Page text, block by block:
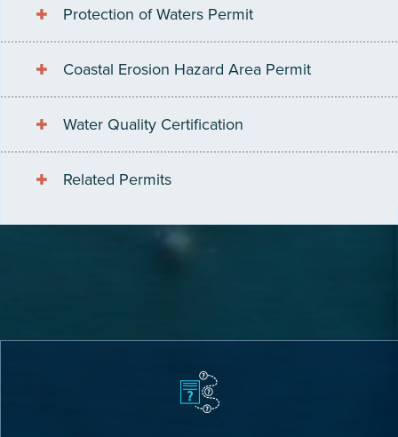
Protection of Waters Permit
Coastal Erosion Hazard Area Permit
Water Quality Certification
Related Permits